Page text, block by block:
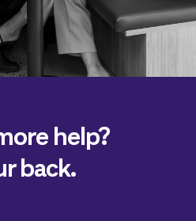
help?
back.